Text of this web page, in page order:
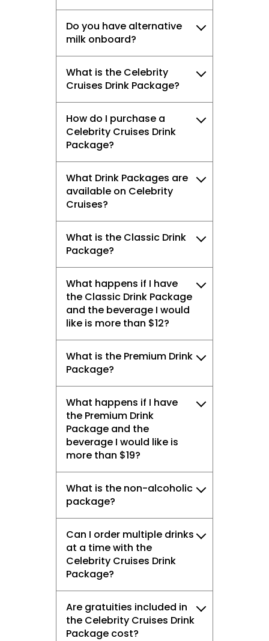
Do you have alternative
milk onboard?
What is the Celebrity
Cruises Drink Package?
How do I purchase a
Celebrity Cruises Drink
Package?
What Drink Packages are
available on Celebrity
Cruises?
What is the Classic Drink
Package?
What happens if I have
the Classic Drink Package
and the beverage I would
like is more than $12?
What is the Premium Drink
Package?
What happens if I have
the Premium Drink
Package and the
beverage I would like is
more than $19?
What is the non-alcoholic
package?
Can I order multiple drinks
at a time with the
Celebrity Cruises Drink
Package?
Are gratuities included in
the Celebrity Cruises Drink
Package cost?